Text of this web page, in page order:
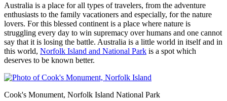
Australia is a place for all types of travelers, from the adventure
enthusiasts to the family vacationers and especially, for the nature
lovers. For this blessed continent is a place where nature is
struggling every day to win supremacy over humans and one cannot
say that it is losing the battle. Australia is a little world in itself and in
this world, Norfolk Island and National Park is a spot which
deserves to be known better.
Cook's Monument, Norfolk Island National Park